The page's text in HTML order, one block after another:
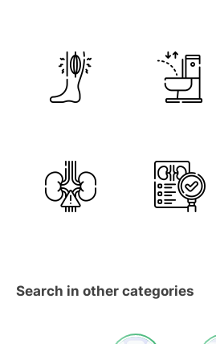
Search in other categories